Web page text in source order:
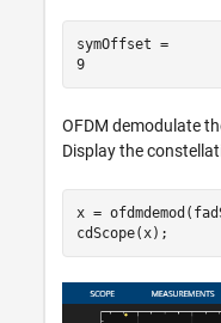
symOffset =
9
OFDM demodulate
Display the
x =
cdScope(x);